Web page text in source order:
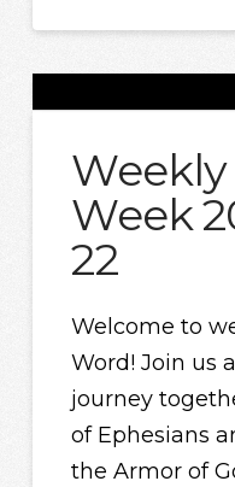
Week
22
Welcome to
Word! Join us
journey
of Ephesians
the Armor of